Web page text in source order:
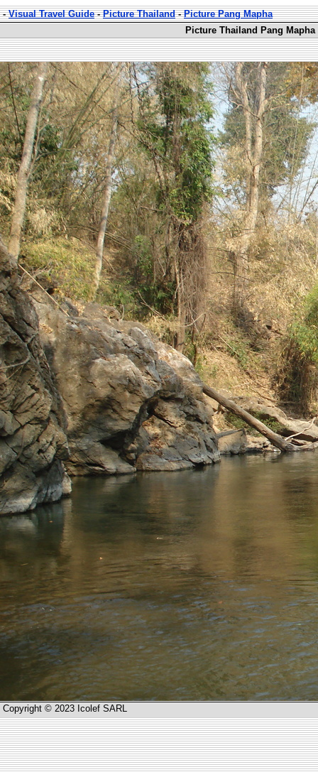
-Visual Travel Guide-Picture Thailand-Picture Pang Mapha
Picture Thailand Pang Mapha
Copyright © 2023 Icolef SARL